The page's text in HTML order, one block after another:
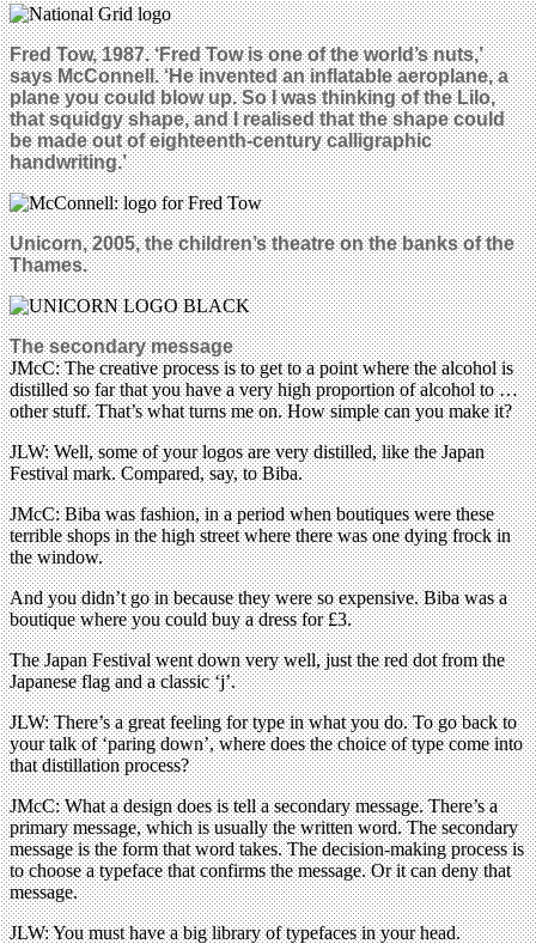
Fred Tow, 1987. ‘Fred Tow is one of the world’s nuts,’
says McConnell. ‘He invented an inflatable aeroplane, a
plane you could blow up. So I was thinking of the Lilo,
that squidgy shape, and I realised that the shape could
be made out of eighteenth-century calligraphic
handwriting.’
Unicorn, 2005, the children’s theatre on the banks of the
Thames.
The secondary message
JMcC: The creative process is to get to a point where the alcohol is
distilled so far that you have a very high proportion of alcohol to …
other stuff. That’s what turns me on. How simple can you make it?
JLW: Well, some of your logos are very distilled, like the Japan
Festival mark. Compared, say, to Biba.
JMcC: Biba was fashion, in a period when boutiques were these
terrible shops in the high street where there was one dying frock in
the window.
And you didn’t go in because they were so expensive. Biba was a
boutique where you could buy a dress for £3.
The Japan Festival went down very well, just the red dot from the
Japanese flag and a classic ‘j’.
JLW: There’s a great feeling for type in what you do. To go back to
your talk of ‘paring down’, where does the choice of type come into
that distillation process?
JMcC: What a design does is tell a secondary message. There’s a
primary message, which is usually the written word. The secondary
message is the form that word takes. The decision-making process is
to choose a typeface that confirms the message. Or it can deny that
message.
JLW: You must have a big library of typefaces in your head.